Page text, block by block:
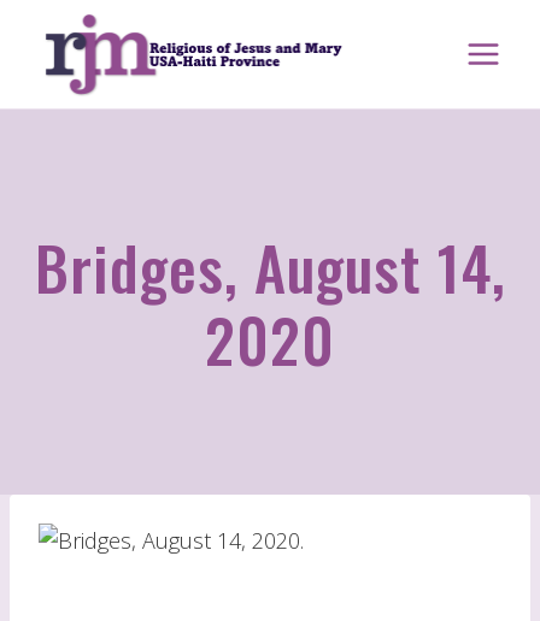
content
Bridges, August 14,
2020